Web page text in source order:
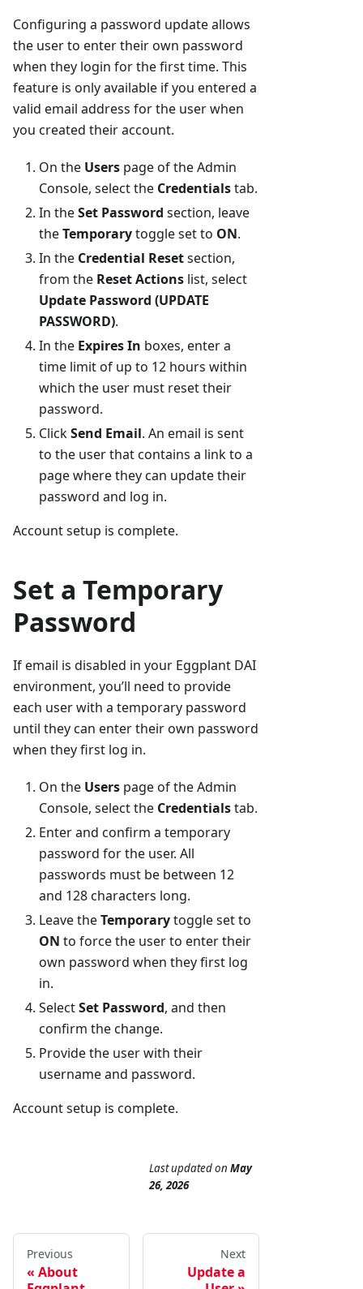
Configuring a password update allows
the user to enter their own password
when they login for the first time. This
feature is only available if you entered a
valid email address for the user when
you created their account.
On the Users page of the Admin
Console, select the Credentialstab.
In theSet Password section, leave
theTemporarytoggle set to ON.
In the Credential Resetsection,
from the Reset Actions list, select
Update Password (UPDATE
PASSWORD).
In the Expires In boxes, enter a
time limit of up to 12 hours within
which the user must reset their
password.
ClickSend Email. An email is sent
to the user that contains a link to a
page where they can update their
password and log in.
Account setup is complete.
Set a Temporary
Password
If email is disabled in your Eggplant DAI
environment, you’ll need to provide
each user with a temporary password
until they can enter their own password
when they first log in.
On the Users page of the Admin
Console, select the Credentialstab.
Enter and confirm a temporary
password for the user. All
passwords must be between 12
and 128 characters long.
Leave theTemporarytoggle set to
ON to force the user to enter their
own password when they first log
in.
SelectSet Password, and then
confirm the change.
Provide the user with their
username and password.
Account setup is complete.
Last updatedon May
26, 2026
Previous
About
Next
Update a